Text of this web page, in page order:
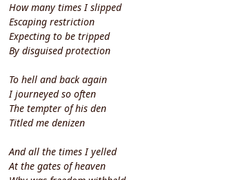
How many times I slipped
Escaping restriction
Expecting to be tripped
By disguised protection
To hell and back again
I journeyed so often
The tempter of his den
Titled me denizen
And all the times I yelled
At the gates of heaven